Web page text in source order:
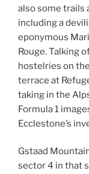
also some trails
including a
eponymous
Rouge. Talking
hostelries on
terrace at
taking in the
Formula 1
Ecclestone’s
Gstaad
sector 4 in that